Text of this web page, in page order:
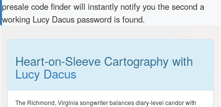
presale code finder will instantly notify you the second a
working Lucy Dacus password is found.
Heart-on-Sleeve Cartography with
Lucy Dacus
The Richmond, Virginia songwriter balances diary-level candor with